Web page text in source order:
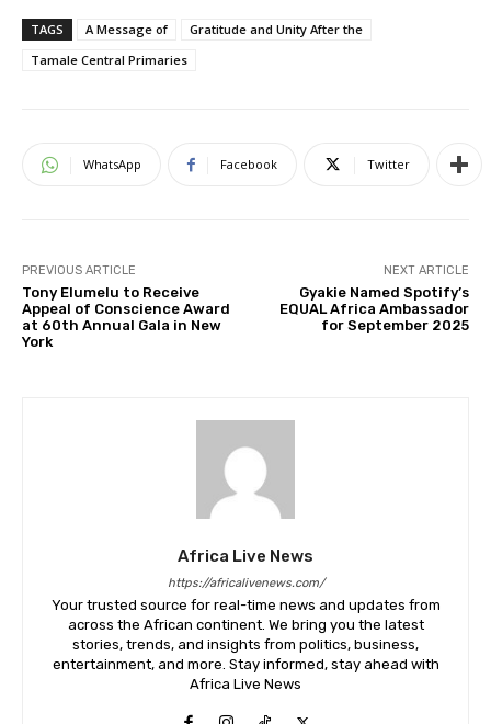
TAGS A Message of
Gratitude and Unity After the
Tamale Central Primaries
WhatsApp Facebook Twitter
PREVIOUS ARTICLE
Tony Elumelu to Receive
Appeal of Conscience Award
at 60th Annual Gala in New
York
NEXT ARTICLE
Gyakie Named Spotify’s
EQUAL Africa Ambassador
for September 2025
Africa Live News
https://africalivenews.com/
Your trusted source for real-time news and updates from
across the African continent. We bring you the latest
stories, trends, and insights from politics, business,
entertainment, and more. Stay informed, stay ahead with
Africa Live News